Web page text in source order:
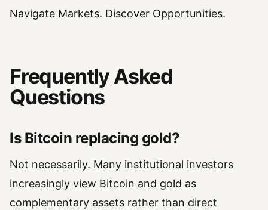
Navigate Markets. Discover Opportunities.
Frequently Asked
Questions
Is Bitcoin replacing gold?
Not necessarily. Many institutional investors
increasingly view Bitcoin and gold as
complementary assets rather than direct